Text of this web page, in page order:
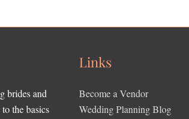
brides and
the basics
Links
Become a Vendor
Wedding Planning Blog